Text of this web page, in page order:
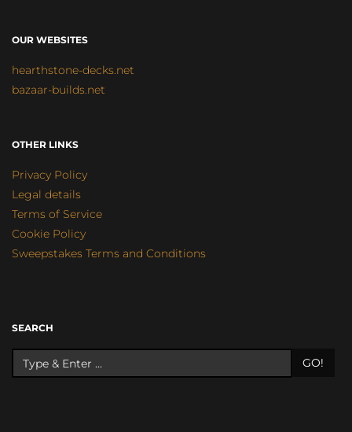
OUR WEBSITES
hearthstone-decks.net
bazaar-builds.net
OTHER LINKS
Privacy Policy
Legal details
Terms of Service
Cookie Policy
Sweepstakes Terms and Conditions
SEARCH
GO!